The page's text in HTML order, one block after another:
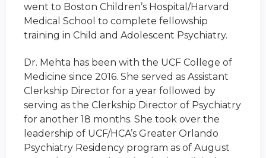
went to Boston Children’s Hospital/Harvard
Medical School to complete fellowship
training in Child and Adolescent Psychiatry.
Dr. Mehta has been with the UCF College of
Medicine since 2016. She served as Assistant
Clerkship Director for a year followed by
serving as the Clerkship Director of Psychiatry
for another 18 months. She took over the
leadership of UCF/HCA’s Greater Orlando
Psychiatry Residency program as of August